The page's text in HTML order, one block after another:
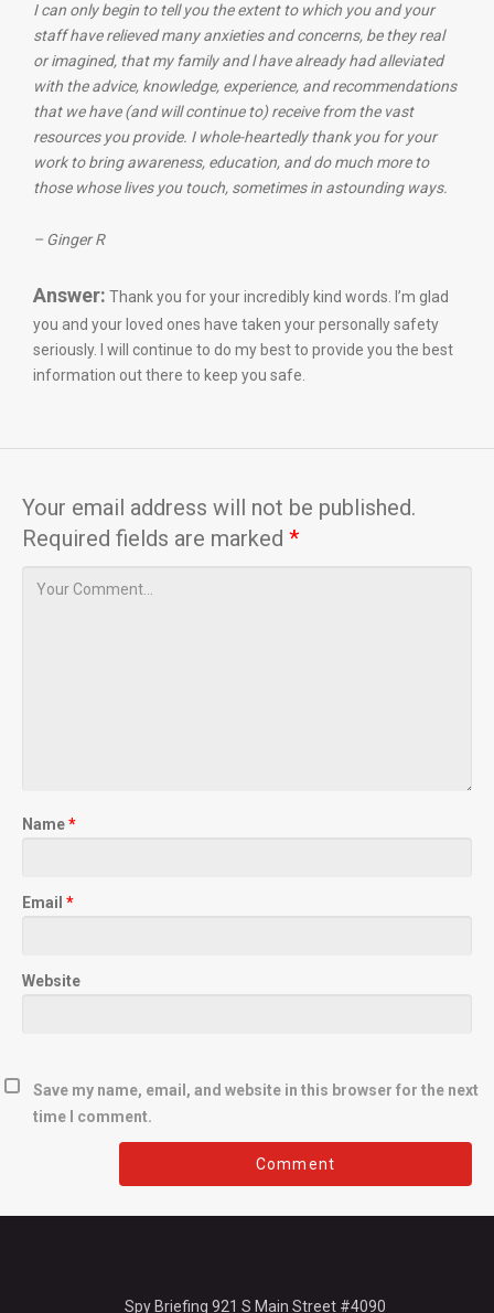
I can only begin to tell you the extent to which you and your
staff have relieved many anxieties and concerns, be they real
or imagined, that my family and l have already had alleviated
with the advice, knowledge, experience, and recommendations
that we have (and will continue to) receive from the vast
resources you provide. I whole-heartedly thank you for your
work to bring awareness, education, and do much more to
those whose lives you touch, sometimes in astounding ways.
– Ginger R
Answer: Thank you for your incredibly kind words. I’m glad
you and your loved ones have taken your personally safety
seriously. I will continue to do my best to provide you the best
information out there to keep you safe.
Your email address will not be published.
Required fields are marked *
Name*
Email *
Website
Save my name, email, and website in this browser for the next
time I comment.
Spy Briefing 921 S Main Street #4090